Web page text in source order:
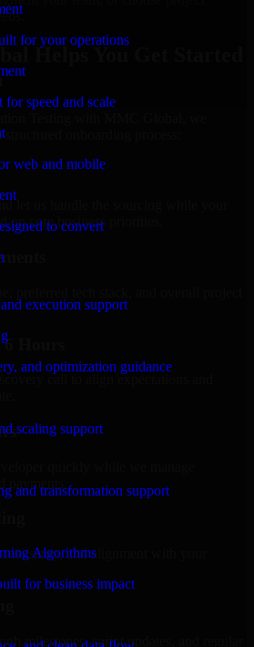
for your operations
speed and scale
web and mobile
to convert
execution support
and optimization guidance
scaling support
and transformation support
Algorithms
for business impact
Helps You Get Started
structured onboarding process:
let us handle the sourcing while your
on core business priorities.
Hours
call to align expectations and
quickly while we manage
payments.
setup, and alignment with your
milestones, sprint updates, and regular